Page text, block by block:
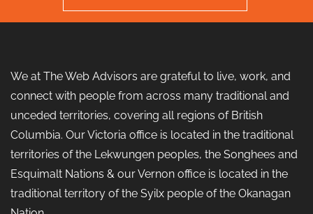
We at The Web Advisors are grateful to live, work, and
connect with people from across many traditional and
unceded territories, covering all regions of British
Columbia. Our Victoria office is located in the traditional
territories of the Lekwungen peoples, the Songhees and
Esquimalt Nations & our Vernon office is located in the
traditional territory of the Syilx people of the Okanagan